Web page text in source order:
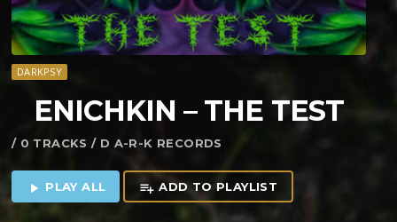
DARKPSY
ENICHKIN – THE TEST
/ 0 TRACKS / D A-R-K RECORDS
play_arrow PLAY ALL playlist_add ADD TO PLAYLIST